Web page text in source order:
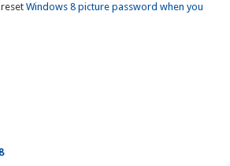
Windows 8 picture password when you